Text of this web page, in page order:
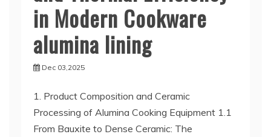
in Modern Cookware
alumina lining
Dec 03,2025
1. Product Composition and Ceramic
Processing of Alumina Cooking Equipment 1.1
From Bauxite to Dense Ceramic: The